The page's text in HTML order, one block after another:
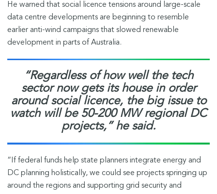
He warned that social licence tensions around large-scale
data centre developments are beginning to resemble
earlier anti-wind campaigns that slowed renewable
development in parts of Australia.
“Regardless of how well the tech
sector now gets its house in order
around social licence, the big issue to
watch will be 50-200 MW regional DC
projects,” he said.
“If federal funds help state planners integrate energy and
DC planning holistically, we could see projects springing up
around the regions and supporting grid security and